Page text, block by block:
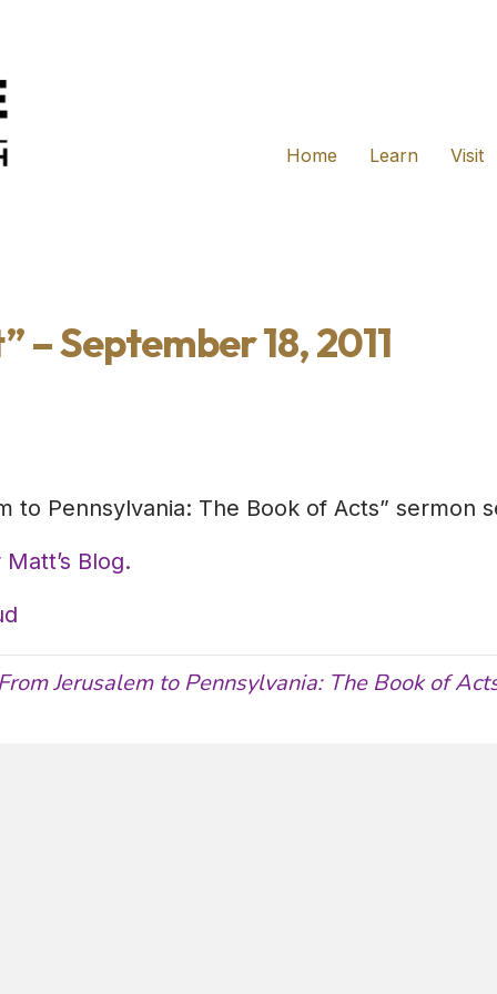
Home
Learn Visit
– September 18, 2011
to Pennsylvania: The Book of Acts” sermon
Blog.
Jerusalem to Pennsylvania: The Book of